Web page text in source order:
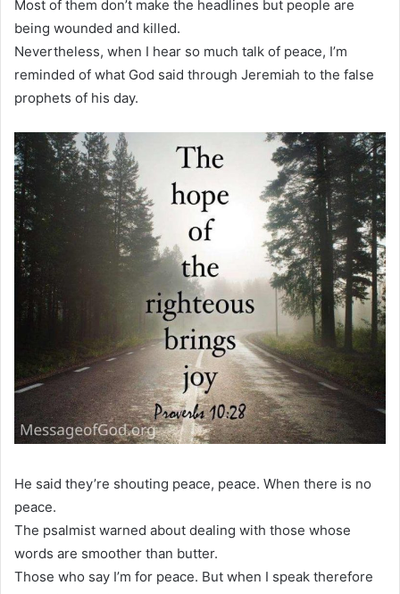
Most of them don’t make the headlines but people are
being wounded and killed.
Nevertheless, when I hear so much talk of peace, I’m
reminded of what God said through Jeremiah to the false
prophets of his day.
He said they’re shouting peace, peace. When there is no
peace.
The psalmist warned about dealing with those whose
words are smoother than butter.
Those who say I’m for peace. But when I speak therefore